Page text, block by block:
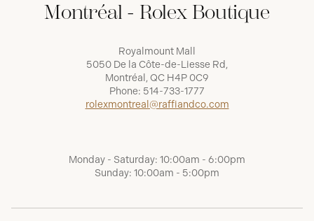
Montréal - Rolex Boutique
Royalmount Mall
5050 De la Côte-de-Liesse Rd,
Montréal, QC H4P 0C9
Phone: 514-733-1777
rolexmontreal@raffiandco.com
Monday - Saturday: 10:00am - 6:00pm
Sunday: 10:00am - 5:00pm